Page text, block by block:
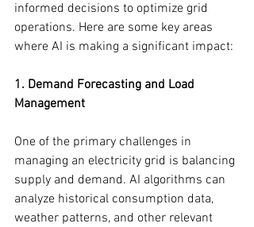
informed decisions to optimize grid
operations. Here are some key areas
where AI is making a significant impact:
1. Demand Forecasting and Load
Management
One of the primary challenges in
managing an electricity grid is balancing
supply and demand. AI algorithms can
analyze historical consumption data,
weather patterns, and other relevant